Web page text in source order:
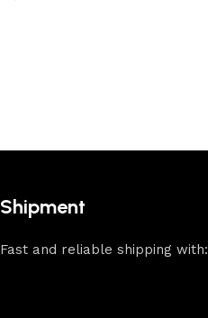
Shipment
Fast and reliable shipping with: